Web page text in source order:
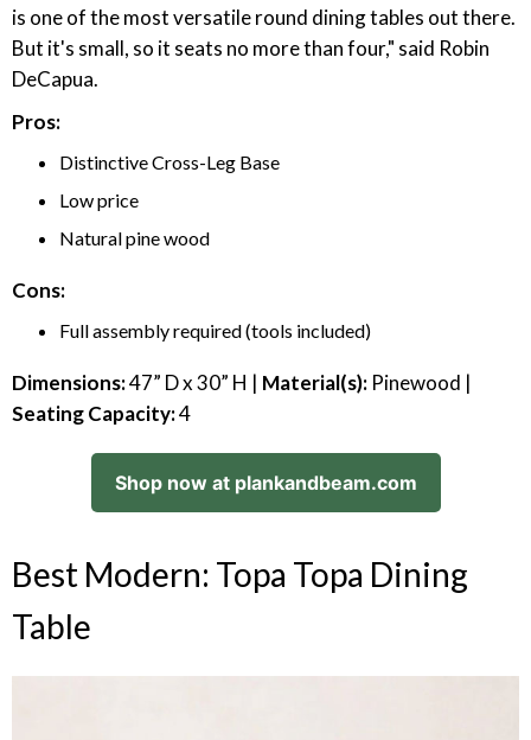
is one of the most versatile round dining tables out there.
But it's small, so it seats no more than four," said Robin
DeCapua.
Pros:
Distinctive Cross-Leg Base
Low price
Natural pine wood
Cons:
Full assembly required (tools included)
Dimensions:47” D x 30” H | Material(s): Pinewood |
Seating Capacity:4
Shop now at plankandbeam.com
Best Modern: Topa Topa Dining
Table